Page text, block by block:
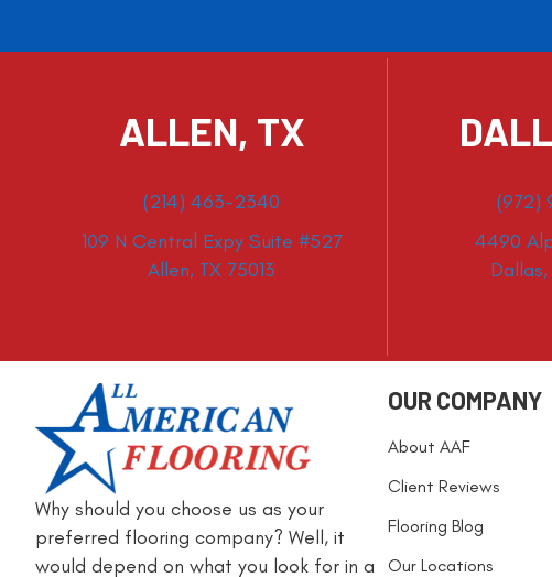
ALLEN, TX
(214) 463-2340
109 N Central Expy Suite #527
Allen, TX 75013
(972)
4490
Why should you choose us as your
preferred flooring company? Well, it
would depend on what you look for in a
OUR COMPANY
About AAF
Client Reviews
Flooring Blog
Our Locations